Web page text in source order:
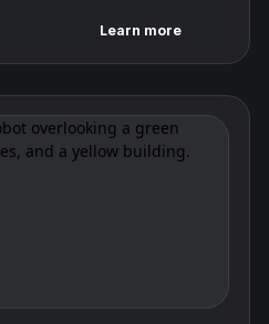
Learn more